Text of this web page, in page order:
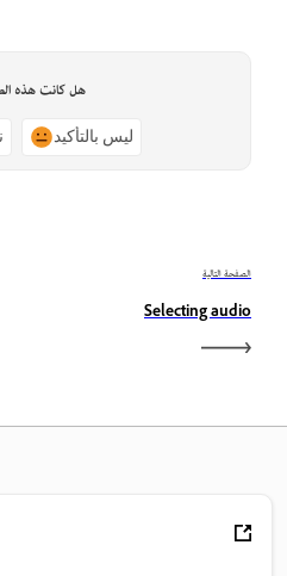
هل كانت هذه
ليس بالتأكيد
الصفحة التالية
Selecting audio